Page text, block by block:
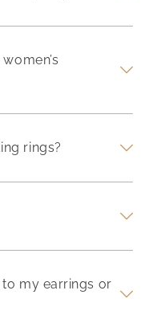
rings?
my earrings or